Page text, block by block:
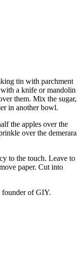
tin with parchment
a knife or mandolin
them. Mix the sugar,
in another bowl.
the apples over the
over the demerara
to the touch. Leave to
paper. Cut into
founder of GIY.